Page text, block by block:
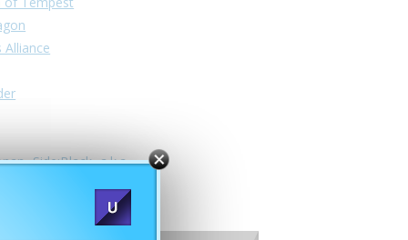
Alliance
-Side:Black- a.k.a.